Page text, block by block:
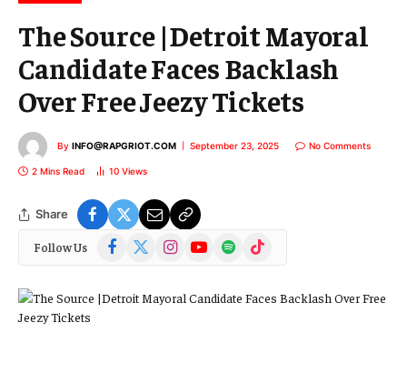
The Source |Detroit Mayoral
Candidate Faces Backlash
Over Free Jeezy Tickets
By INFO@RAPGRIOT.COM September 23, 2025 No Comments
2 Mins Read 10 Views
Share
Follow Us Facebook
(Twitter)
InstagramYouTubeSpotify TikTok